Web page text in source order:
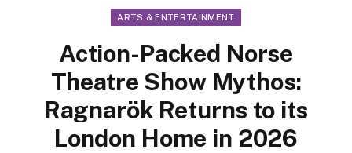
ARTS & ENTERTAINMENT
Action-Packed Norse
Theatre Show Mythos:
Ragnarök Returns to its
London Home in 2026